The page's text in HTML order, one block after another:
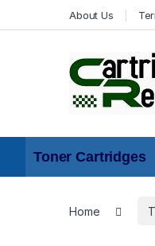
About Us
Toner Cartridges
Home